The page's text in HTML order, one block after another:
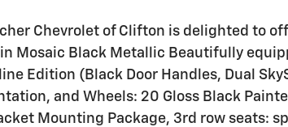
Chevrolet of Clifton is delighted to
Mosaic Black Metallic Beautifully
Edition (Black Door Handles, Dual
and Wheels: 20 Gloss Black
Mounting Package, 3rd row seats: